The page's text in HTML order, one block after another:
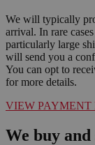
We will typically
arrival. In rare
particularly large
will send you a
You can opt to
for more details.
VIEW PAYMENT
We buy